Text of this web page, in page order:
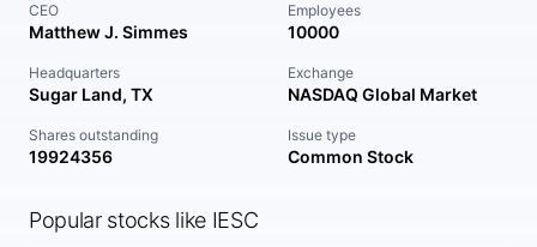
CEO
Matthew J. Simmes
Employees
10000
Headquarters
Sugar Land, TX
Exchange
NASDAQ Global Market
Shares outstanding
19924356
Issue type
Common Stock
Popular stocks like IESC